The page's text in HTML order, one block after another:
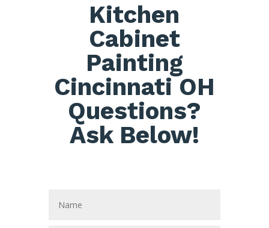
Kitchen
Cabinet
Painting
Cincinnati OH
Questions?
Ask Below!